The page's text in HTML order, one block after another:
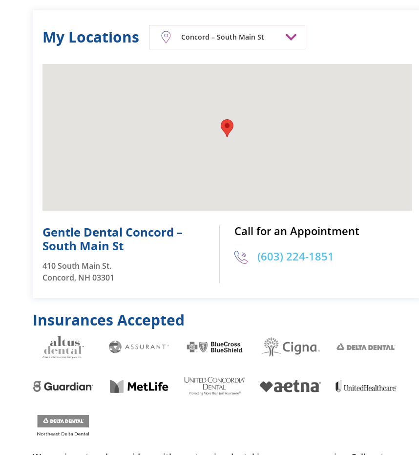
My Locations Concord – South Main St
Gentle Dental Concord –
South Main St
410 South Main St.
Concord, NH 03301
Call for an Appointment
(603) 224-1851
Insurances Accepted